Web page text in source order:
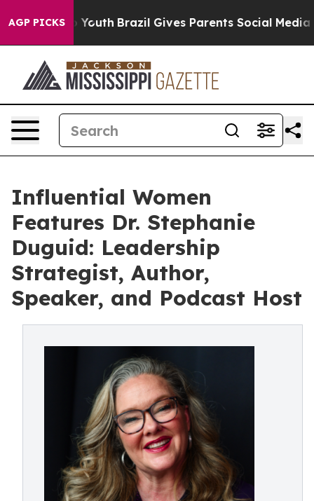
AGP PICKS
to Youth Brazil Gives Parents Social Media
Influential Women
Features Dr. Stephanie
Duguid: Leadership
Strategist, Author,
Speaker, and Podcast Host